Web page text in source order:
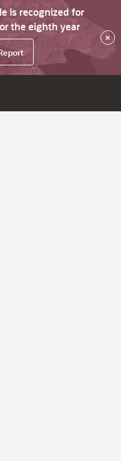
is recognized for
the eighth year
×